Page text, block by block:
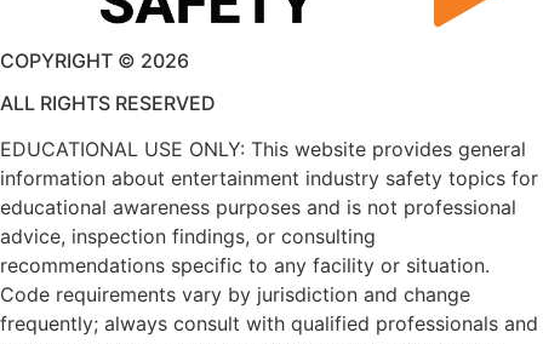
COPYRIGHT © 2026
ALL RIGHTS RESERVED
EDUCATIONAL USE ONLY: This website provides general
information about entertainment industry safety topics for
educational awareness purposes and is not professional
advice, inspection findings, or consulting
recommendations specific to any facility or situation.
Code requirements vary by jurisdiction and change
frequently; always consult with qualified professionals and